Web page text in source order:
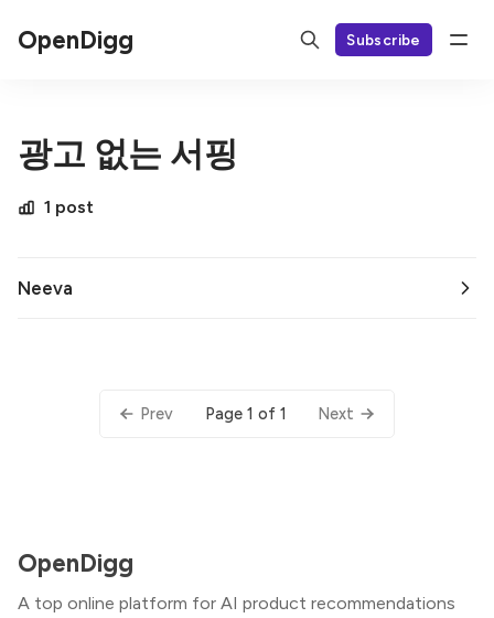
OpenDigg Subscribe
광고 없는 서핑
1 post
Neeva
Prev Page 1 of 1 Next
OpenDigg
A top online platform for AI product recommendations